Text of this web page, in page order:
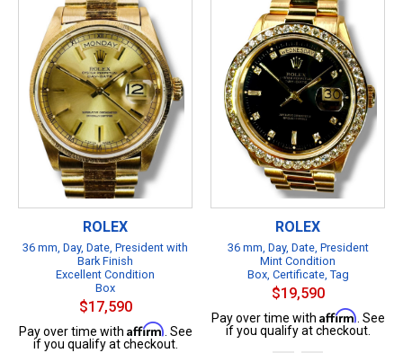
ROLEX
36 mm, Day, Date, President with
Bark Finish
Excellent Condition
Box
$17,590
Pay over time with Affirm . See
if you qualify at checkout.
ROLEX
36 mm, Day, Date, President
Mint Condition
Box, Certificate, Tag
$19,590
Pay over time with Affirm . See
if you qualify at checkout.